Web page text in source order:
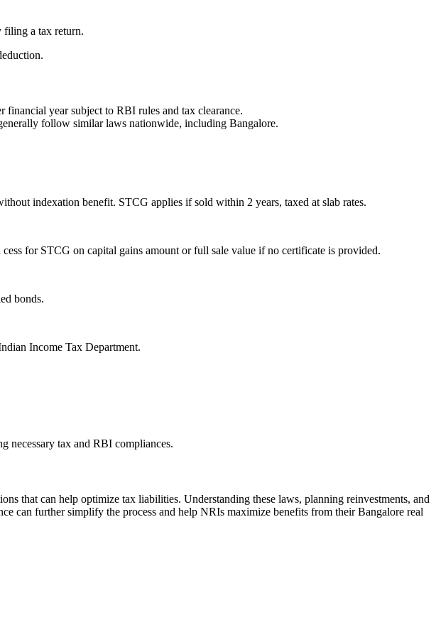
filing a tax return.
year subject to RBI rules and tax clearance.
follow similar laws nationwide, including Bangalore.
indexation benefit. STCG applies if sold within 2 years, taxed at slab rates.
for STCG on capital gains amount or full sale value if no certificate is provided.
bonds.
Income Tax Department.
necessary tax and RBI compliances.
that can help optimize tax liabilities. Understanding these laws, planning reinvestments, and
can further simplify the process and help NRIs maximize benefits from their Bangalore real